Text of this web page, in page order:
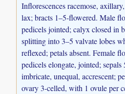
Inflorescences racemose,
lax; bracts 1–5-flowered. Male
pedicels jointed; calyx closed in
splitting into 3–5 valvate lobes
reflexed; petals absent. Female
pedicels elongate, jointed; sepals
imbricate, unequal, accrescent;
ovary 3-celled, with 1 ovule per